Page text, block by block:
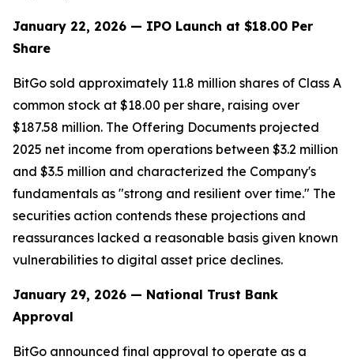
January 22, 2026 — IPO Launch at $18.00 Per
Share
BitGo sold approximately 11.8 million shares of Class A
common stock at $18.00 per share, raising over
$187.58 million. The Offering Documents projected
2025 net income from operations between $3.2 million
and $3.5 million and characterized the Company's
fundamentals as "strong and resilient over time." The
securities action contends these projections and
reassurances lacked a reasonable basis given known
vulnerabilities to digital asset price declines.
January 29, 2026 — National Trust Bank
Approval
BitGo announced final approval to operate as a